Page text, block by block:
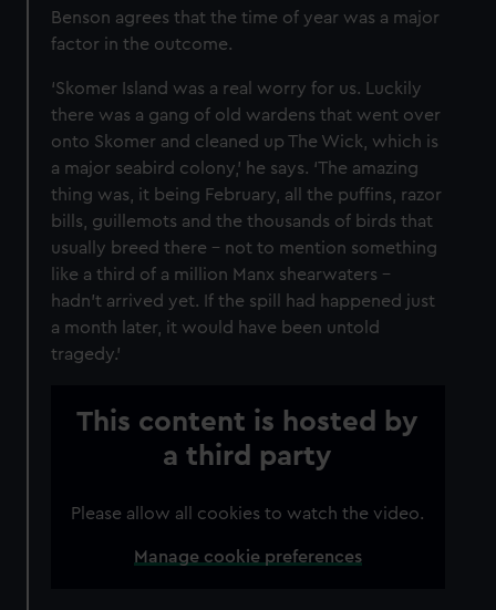
Benson agrees that the time of year was a major
factor in the outcome.
‘Skomer Island was a real worry for us. Luckily
there was a gang of old wardens that went over
onto Skomer and cleaned up The Wick, which is
a major seabird colony,’ he says. ‘The amazing
thing was, it being February, all the puffins, razor
bills, guillemots and the thousands of birds that
usually breed there – not to mention something
like a third of a million Manx shearwaters –
hadn’t arrived yet. If the spill had happened just
a month later, it would have been untold
tragedy.’
This content is hosted by
a third party
Please allow all cookies to watch the video.
Manage cookie preferences